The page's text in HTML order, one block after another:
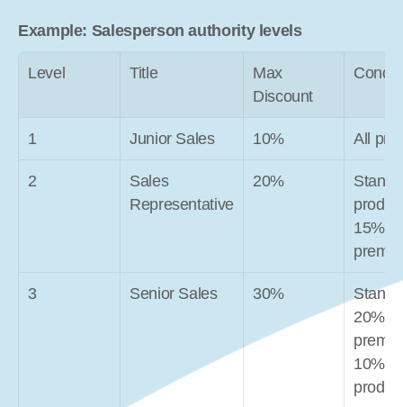
Example: Salesperson authority levels
Level Title
Max
Discount
1 Junior Sales 10% All
2
Sales
Representative
20%
15%
3 Senior Sales 30%
20%
10%